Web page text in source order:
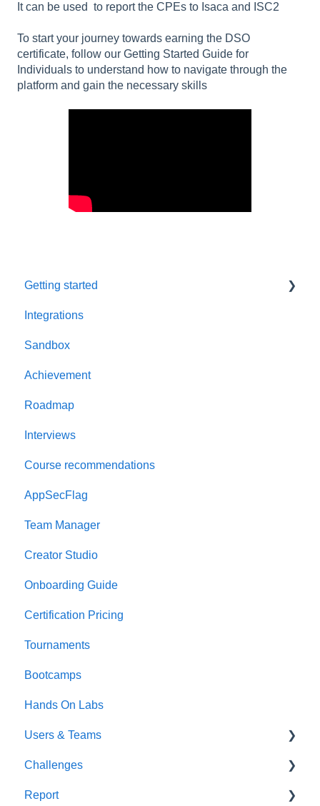
It can be used to report the CPEs to Isaca and ISC2
To start your journey towards earning the DSO
certificate, follow our Getting Started Guide for
Individuals to understand how to navigate through the
platform and gain the necessary skills
Getting started
Welcome to AppSecEngineer
ILT (Instructor Led Training)
Onboarding Guide
Platform Navigation
Quick Start Guide
Integrations
Sandbox
Achievement
Roadmap
Interviews
Course recommendations
AppSecFlag
Team Manager
Creator Studio
Onboarding Guide
Certification Pricing
Tournaments
Bootcamps
Hands On Labs
Users & Teams
Users
Teams
Challenges
For individuals
Report